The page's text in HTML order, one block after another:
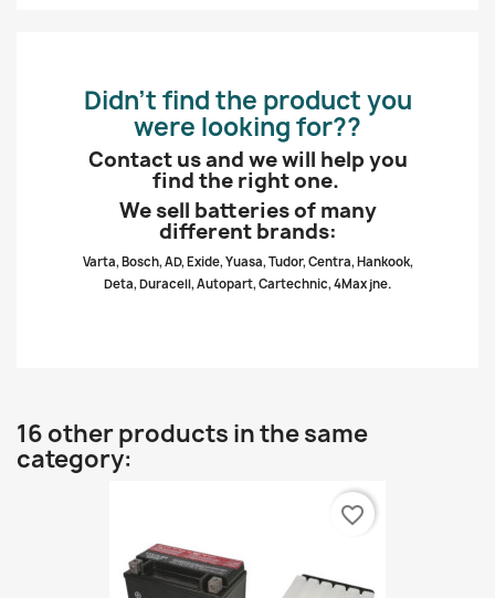
Didn’t find the product you
were looking for??
Contact us and we will help you
find the right one.
We sell batteries of many
different brands:
Varta, Bosch, AD, Exide, Yuasa, Tudor, Centra, Hankook,
Deta, Duracell, Autopart, Cartechnic, 4Max jne.
16 other products in the same
category:
favorite_border